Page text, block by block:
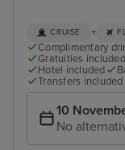
CRUISE +
Complimentary
Gratuities included
Hotel included
Transfers included
10
No